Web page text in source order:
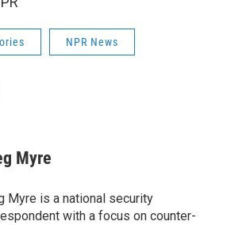
NPR News
Myre
Myre is a national security
with a focus on counter-